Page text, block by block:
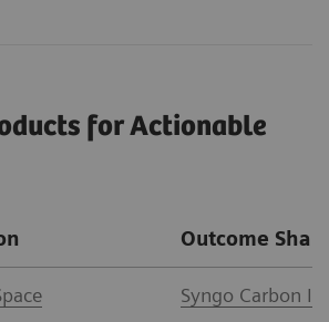
for Actionable
Outcome
Syngo Carbon